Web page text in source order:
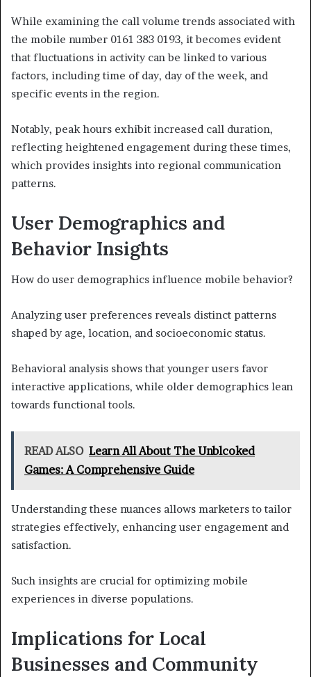
While examining the call volume trends associated with
the mobile number 0161 383 0193, it becomes evident
that fluctuations in activity can be linked to various
factors, including time of day, day of the week, and
specific events in the region.
Notably, peak hours exhibit increased call duration,
reflecting heightened engagement during these times,
which provides insights into regional communication
patterns.
User Demographics and
Behavior Insights
How do user demographics influence mobile behavior?
Analyzing user preferences reveals distinct patterns
shaped by age, location, and socioeconomic status.
Behavioral analysis shows that younger users favor
interactive applications, while older demographics lean
towards functional tools.
READ ALSO Learn All About The Unblcoked
Games: A Comprehensive Guide
Understanding these nuances allows marketers to tailor
strategies effectively, enhancing user engagement and
satisfaction.
Such insights are crucial for optimizing mobile
experiences in diverse populations.
Implications for Local
Businesses and Community